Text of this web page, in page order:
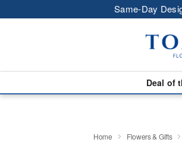
Same-Day
Deal of
Home Flowers & Gifts